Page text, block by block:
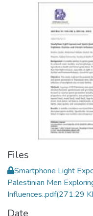
Files
Smartphone Light
Palestinian Men
Influences..pdf(271.29
Date